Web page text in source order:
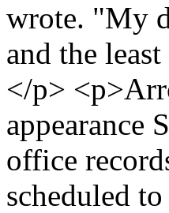
wrote. "My
and the
</p>
appearance
office
scheduled